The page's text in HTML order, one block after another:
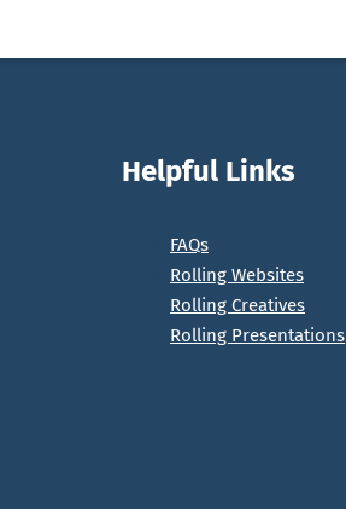
Helpful Links
FAQs
Rolling Websites
Rolling Creatives
Rolling Presentations